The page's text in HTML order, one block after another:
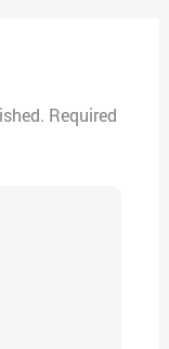
Required